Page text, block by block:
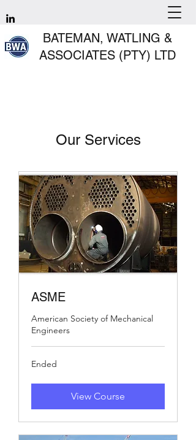
BATEMAN, WATLING &
ASSOCIATES (PTY) LTD
Our Services
ASME
American Society of Mechanical
Engineers
Ended
View Course